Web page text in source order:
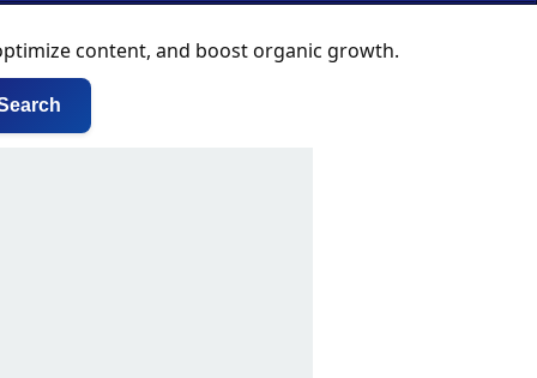
content, and boost organic growth.